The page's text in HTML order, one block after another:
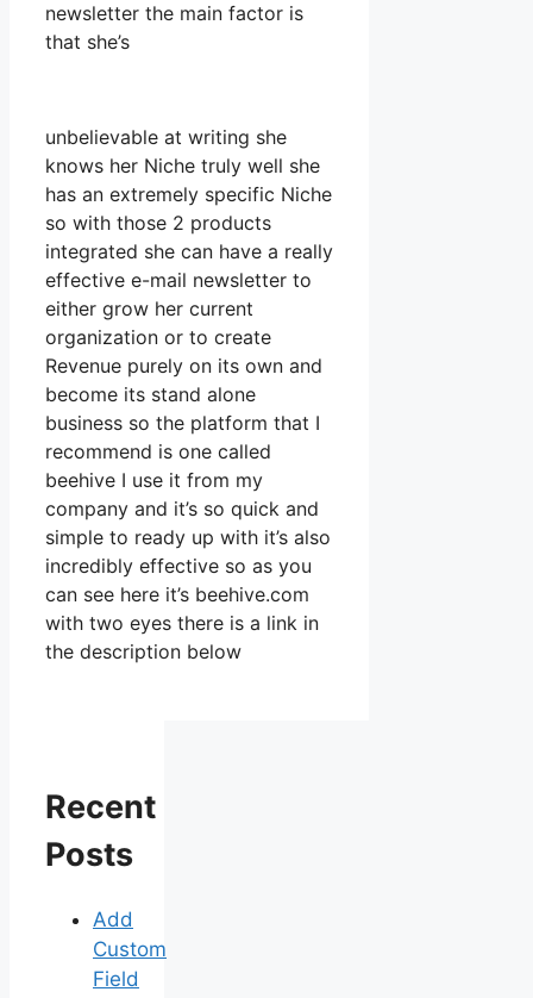
newsletter the main factor is
that she’s
unbelievable at writing she
knows her Niche truly well she
has an extremely specific Niche
so with those 2 products
integrated she can have a really
effective e-mail newsletter to
either grow her current
organization or to create
Revenue purely on its own and
become its stand alone
business so the platform that I
recommend is one called
beehive I use it from my
company and it’s so quick and
simple to ready up with it’s also
incredibly effective so as you
can see here it’s beehive.com
with two eyes there is a link in
the description below
Recent
Posts
Add
Custom
Field